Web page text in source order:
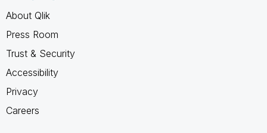
About Qlik
Press Room
Trust & Security
Accessibility
Privacy
Careers